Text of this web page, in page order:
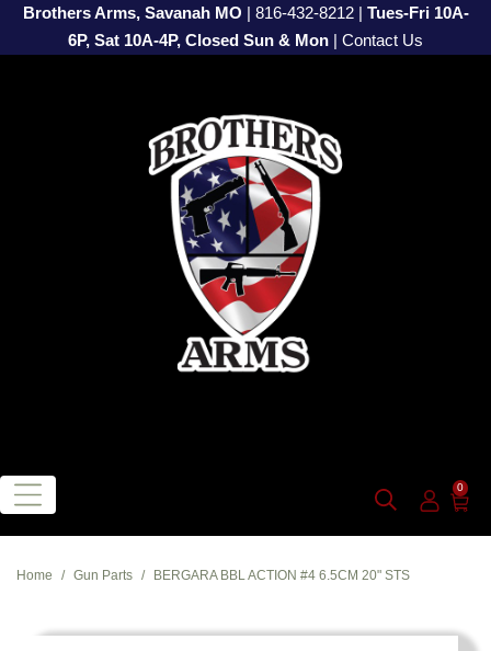
Brothers Arms, Savanah MO 816-432-8212| Tues-Fri 10A-
6P, Sat 10A-4P, Closed Sun & Mon
Contact Us
0
Home Gun Parts BERGARA BBL ACTION #4 6.5CM 20" STS